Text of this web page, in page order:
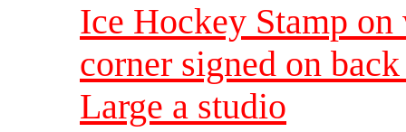
Ice Hockey Stamp
corner signed on
Large a studio